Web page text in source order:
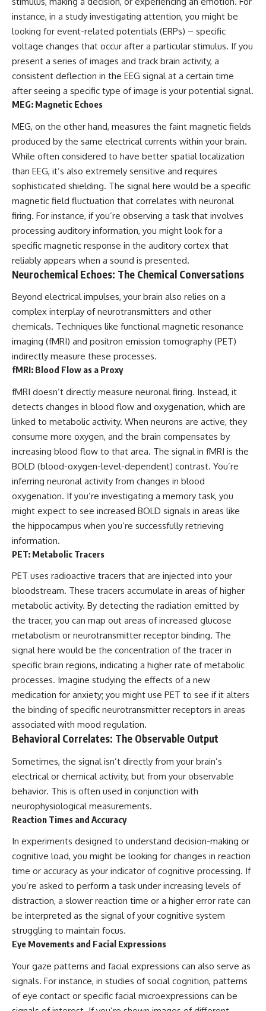
27:40 — Testing Both
Explanations Side by Side
33:15 — What Future
Observations Could Settle the
Debate
38:00 — What the Evidence
Actually Supports
---
## 🔬 Topics Covered
This investigation into
**3I/ATLAS** explores its
status as an **interstellar
classification means for our
understanding of the **Solar
System** and modern
**astronomy**. By examining its
**hyperbolic orbit**, we can
trace its path as it passes
through our planetary system
and confirm its origin beyond
the Sun.
other observatories, we look at
how **astrometry** and
**spectroscopy** are used to
measure its motion and
composition. These tools help
scientists analyze its **coma
and outgassing**, which are key
indicators of whether it behaves
comet**.
The discussion also includes
how **non-gravitational
acceleration** is evaluated in
small bodies like this, and why
such measurements sometimes
lead to debate within the
scientific community.
Comparisons are made with
previous interstellar visitors
such as **'Oumuamua** and
**2I/Borisov**, which help place
3I/ATLAS in a broader context of
known interstellar objects.
researchers like **Avi Loeb**
around **scientific
anomalies**, and how the
scientific process distinguishes
between **evidence and
interpretation** when
evaluating unusual
observations.
---
## 🎥 Recommended Viewing
▶ **[Insert your most recent X-
File Findings video]**
investigation]**
---
Subscribe for more evidence-
based investigations into
scientific mysteries, historical
cases, and unexplained
phenomena.
[https://www.youtube.com/@X-
FileFindings?
sub_confirmation=1]
#3IATLAS #InterstellarObject
#InterstellarComet #Astronomy
#SolarSystem #NASA
#ScientificMysteries
#ScienceDocumentary #Space
activity around Varginha
✔️ Hospital claims and Dr. Ítalo
Venturelli's 2026 testimony
✔️ Marco Chereze's death and
later medical claims
✔️ James Fox's 2026 National
Press Club presentation
✔️ Newly released records and
official statements
---
## Chapters
**00:00** — What Happened
in the Varginha UFO Incident?
**02:45** — Varginha UFO
Explained
**05:10** — First News
Reports, TV Coverage, and the
Alien Sketch
**08:35** — The Three
Witnesses and the Alleged
**12:10** — IPM 18/97: Brazil's
**15:40** — The Mudinho
Explanation: Mistaken Identity
or Something Else?
**18:55** — Military Activity,
Firefighters, and the Varginha
Claims and the Alleged
**26:15** — Marco Chereze's
Death: Medical Records vs.
Later Claims
**30:05** — Zoo Deaths,
Media Coverage, and How the
Story Spread
**34:20** — James Fox, the
2026 National Press Club, and
New Testimony
**36:45** — What the Evidence
Really Shows About the
Varginha UFO Incident
## Sources Referenced
• IPM 18/97 — Brazilian Military
Police Inquiry (STM
ARQUIMEDES Archive)
• Informe 018/COMZAE-2 —
Brazilian Air Force Intelligence
• TV Alterosa / SBT — February
1, 1996 Broadcast
• Fantástico (TV Globo) —
February 4, 1996 Broadcast
• Estado de Minas — February
2, 1996 Article
• The Wall Street Journal —
June 28, 1996 Coverage
Washington, D.C. — January 20,
2026 Event
• Superior Military Court of
Brazil — January 6, 2026
Statement
🔔 **Subscribe for new
evidence-based
investigations:**
https://www.youtube.com/@X-
sub_confirmation=1
About this documentary
The Varginha UFO Incident,
often called Brazil's Roswell,
debated UFO cases. This
instance, in a study investigating attention, you might be
looking for event-related potentials (ERPs) – specific
voltage changes that occur after a particular stimulus. If you
present a series of images and track brain activity, a
consistent deflection in the EEG signal at a certain time
after seeing a specific type of image is your potential signal.
MEG: Magnetic Echoes
MEG, on the other hand, measures the faint magnetic fields
produced by the same electrical currents within your brain.
While often considered to have better spatial localization
than EEG, it’s also extremely sensitive and requires
sophisticated shielding. The signal here would be a specific
magnetic field fluctuation that correlates with neuronal
firing. For instance, if you’re observing a task that involves
processing auditory information, you might look for a
specific magnetic response in the auditory cortex that
reliably appears when a sound is presented.
Neurochemical Echoes: The Chemical Conversations
Beyond electrical impulses, your brain also relies on a
complex interplay of neurotransmitters and other
chemicals. Techniques like functional magnetic resonance
imaging (fMRI) and positron emission tomography (PET)
indirectly measure these processes.
fMRI: Blood Flow as a Proxy
fMRI doesn’t directly measure neuronal firing. Instead, it
detects changes in blood flow and oxygenation, which are
linked to metabolic activity. When neurons are active, they
consume more oxygen, and the brain compensates by
increasing blood flow to that area. The signal in fMRI is the
BOLD (blood-oxygen-level-dependent) contrast. You’re
inferring neuronal activity from changes in blood
oxygenation. If you’re investigating a memory task, you
might expect to see increased BOLD signals in areas like
the hippocampus when you’re successfully retrieving
information.
PET: Metabolic Tracers
PET uses radioactive tracers that are injected into your
bloodstream. These tracers accumulate in areas of higher
metabolic activity. By detecting the radiation emitted by
the tracer, you can map out areas of increased glucose
metabolism or neurotransmitter receptor binding. The
signal here would be the concentration of the tracer in
specific brain regions, indicating a higher rate of metabolic
processes. Imagine studying the effects of a new
medication for anxiety; you might use PET to see if it alters
the binding of specific neurotransmitter receptors in areas
associated with mood regulation.
Behavioral Correlates: The Observable Output
Sometimes, the signal isn’t directly from your brain’s
electrical or chemical activity, but from your observable
behavior. This is often used in conjunction with
neurophysiological measurements.
Reaction Times and Accuracy
In experiments designed to understand decision-making or
cognitive load, you might be looking for changes in reaction
time or accuracy as your indicator of cognitive processing. If
you’re asked to perform a task under increasing levels of
distraction, a slower reaction time or a higher error rate can
be interpreted as the signal of your cognitive system
struggling to maintain focus.
Eye Movements and Facial Expressions
Your gaze patterns and facial expressions can also serve as
signals. For instance, in studies of social cognition, patterns
of eye contact or specific facial microexpressions can be